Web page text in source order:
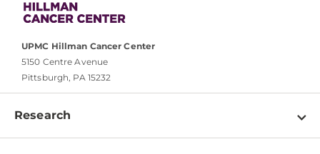
UPMC Hillman Cancer Center
5150 Centre Avenue
Pittsburgh, PA 15232
Research